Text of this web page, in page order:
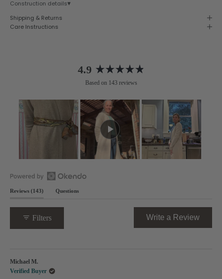
Construction details▾
Shipping & Returns
Care Instructions
4.9
Rated
4.9
out
of
stars
Based on 143 reviews
selected
Reviews
143
Questions
Okendo
Filters Write a Review(Opens
Michael M.
Verified Buyer